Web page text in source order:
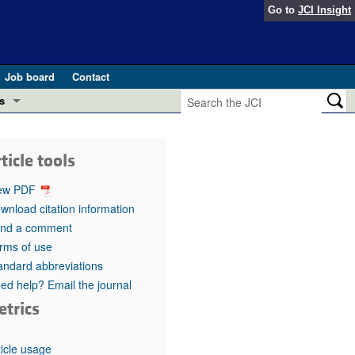
Go to JCI Insight
Job board
Contact
in health and disease (Jun 2026)
in GLP-1 medicine (Nov 2025)
(May 2025)
pathogenesis and treatment (Apr 2025)
Editor
tools
PDF
citation information
a comment
of use
abbreviations
help? Email the journal
usage